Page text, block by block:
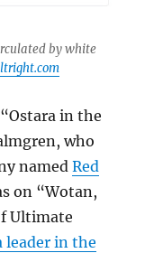
by white
in the
who
namedRed
on “Wotan,
Ultimate
leader in the